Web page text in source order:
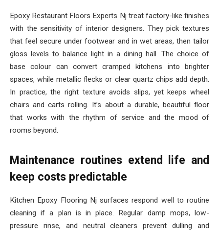
Epoxy Restaurant Floors Experts Nj treat factory-like finishes
with the sensitivity of interior designers. They pick textures
that feel secure under footwear and in wet areas, then tailor
gloss levels to balance light in a dining hall. The choice of
base colour can convert cramped kitchens into brighter
spaces, while metallic flecks or clear quartz chips add depth.
In practice, the right texture avoids slips, yet keeps wheel
chairs and carts rolling. It’s about a durable, beautiful floor
that works with the rhythm of service and the mood of
rooms beyond.
Maintenance routines extend life and
keep costs predictable
Kitchen Epoxy Flooring Nj surfaces respond well to routine
cleaning if a plan is in place. Regular damp mops, low-
pressure rinse, and neutral cleaners prevent dulling and